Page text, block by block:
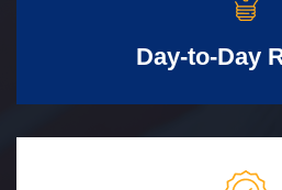
Day-to-Day